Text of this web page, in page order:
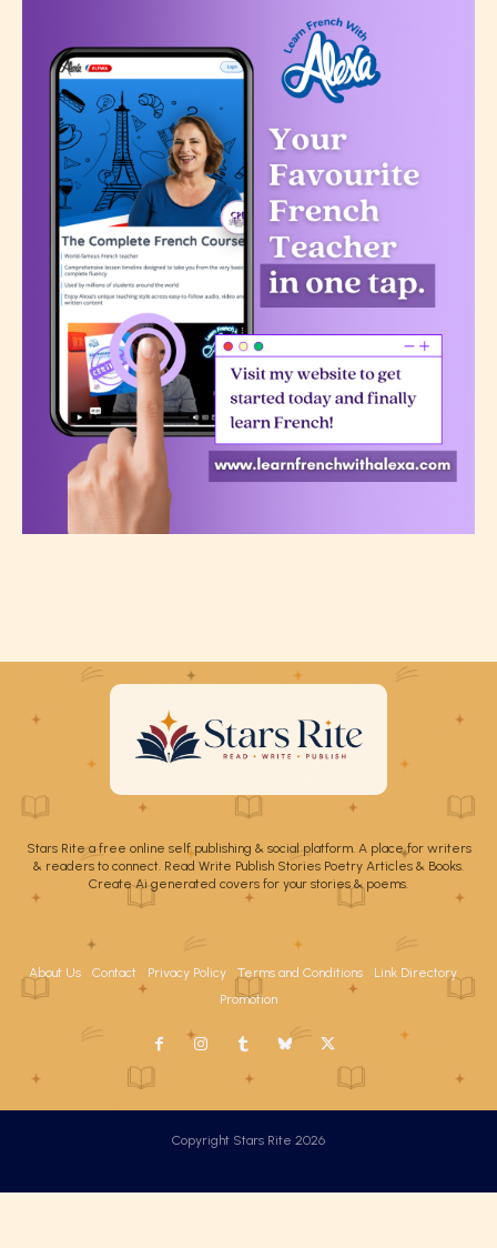
Stars Rite a free online self publishing & social platform. A place for writers
& readers to connect. Read Write Publish Stories Poetry Articles & Books.
Create Ai generated covers for your stories & poems.
About Us Contact Privacy Policy Terms and Conditions
Link Directory
Promotion
Copyright Stars Rite 2026